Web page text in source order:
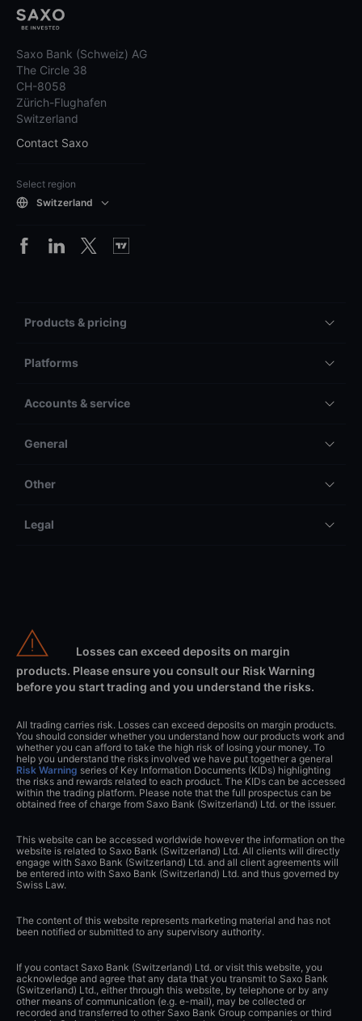
Saxo Bank (Schweiz) AG
The Circle 38
CH-8058
Zürich-Flughafen
Switzerland
Contact Saxo
Select region
Switzerland
Products & pricing
Platforms
Accounts & service
General
Other
Legal
Losses can exceed deposits on margin
products. Please ensure you consult our Risk Warning
before you start trading and you understand the risks.
All trading carries risk. Losses can exceed deposits on margin products.
You should consider whether you understand how our products work and
whether you can afford to take the high risk of losing your money. To
help you understand the risks involved we have put together a general
Risk Warning series of Key Information Documents (KIDs) highlighting
the risks and rewards related to each product. The KIDs can be accessed
within the trading platform. Please note that the full prospectus can be
obtained free of charge from Saxo Bank (Switzerland) Ltd. or the issuer.
This website can be accessed worldwide however the information on the
website is related to Saxo Bank (Switzerland) Ltd. All clients will directly
engage with Saxo Bank (Switzerland) Ltd. and all client agreements will
be entered into with Saxo Bank (Switzerland) Ltd. and thus governed by
Swiss Law.
The content of this website represents marketing material and has not
been notified or submitted to any supervisory authority.
If you contact Saxo Bank (Switzerland) Ltd. or visit this website, you
acknowledge and agree that any data that you transmit to Saxo Bank
(Switzerland) Ltd., either through this website, by telephone or by any
other means of communication (e.g. e-mail), may be collected or
recorded and transferred to other Saxo Bank Group companies or third